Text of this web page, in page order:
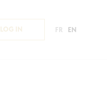
LOG IN FR EN